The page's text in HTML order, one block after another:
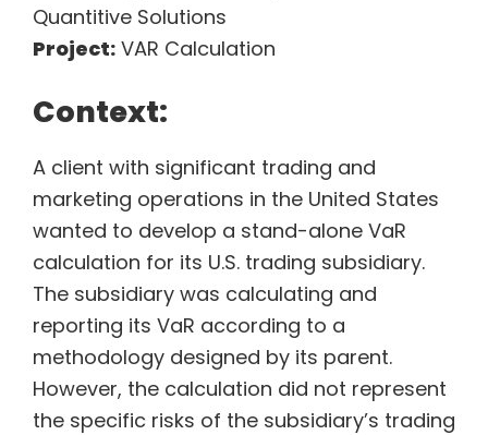
Quantitive Solutions
Project: VAR Calculation
Context:
A client with significant trading and
marketing operations in the United States
wanted to develop a stand-alone VaR
calculation for its U.S. trading subsidiary.
The subsidiary was calculating and
reporting its VaR according to a
methodology designed by its parent.
However, the calculation did not represent
the specific risks of the subsidiary’s trading